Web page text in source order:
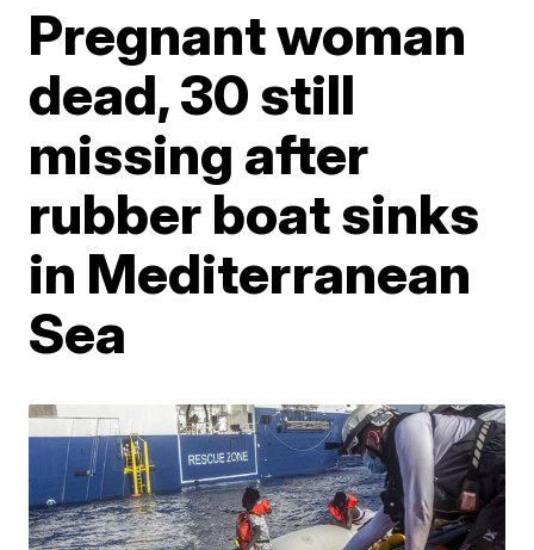
Pregnant woman
dead, 30 still
missing after
rubber boat sinks
in Mediterranean
Sea